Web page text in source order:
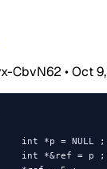
CbvN62 •Oct
int *p = NULL
int *&ref = p